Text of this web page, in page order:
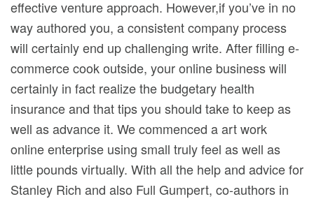
effective venture approach. However,if you’ve in no
way authored you, a consistent company process
will certainly end up challenging write. After filling e-
commerce cook outside, your online business will
certainly in fact realize the budgetary health
insurance and that tips you should take to keep as
well as advance it. We commenced a art work
online enterprise using small truly feel as well as
little pounds virtually. With all the help and advice for
Stanley Rich and also Full Gumpert, co-authors in